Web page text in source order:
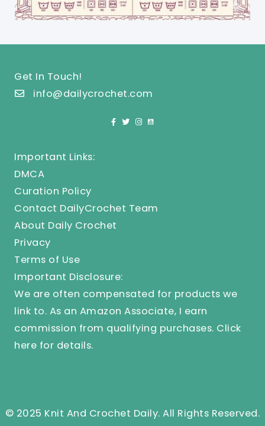
Get In Touch!
info@dailycrochet.com
Important Links:
DMCA
Curation Policy
Contact DailyCrochet Team
About Daily Crochet
Privacy
Terms of Use
Important Disclosure:
We are often compensated for products we
link to. As an Amazon Associate, I earn
commission from qualifying purchases. Click
here for details.
© 2025 Knit And Crochet Daily. All Rights Reserved.